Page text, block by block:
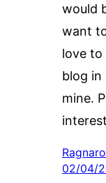
would
want
love to
blog in
mine.
02/04/